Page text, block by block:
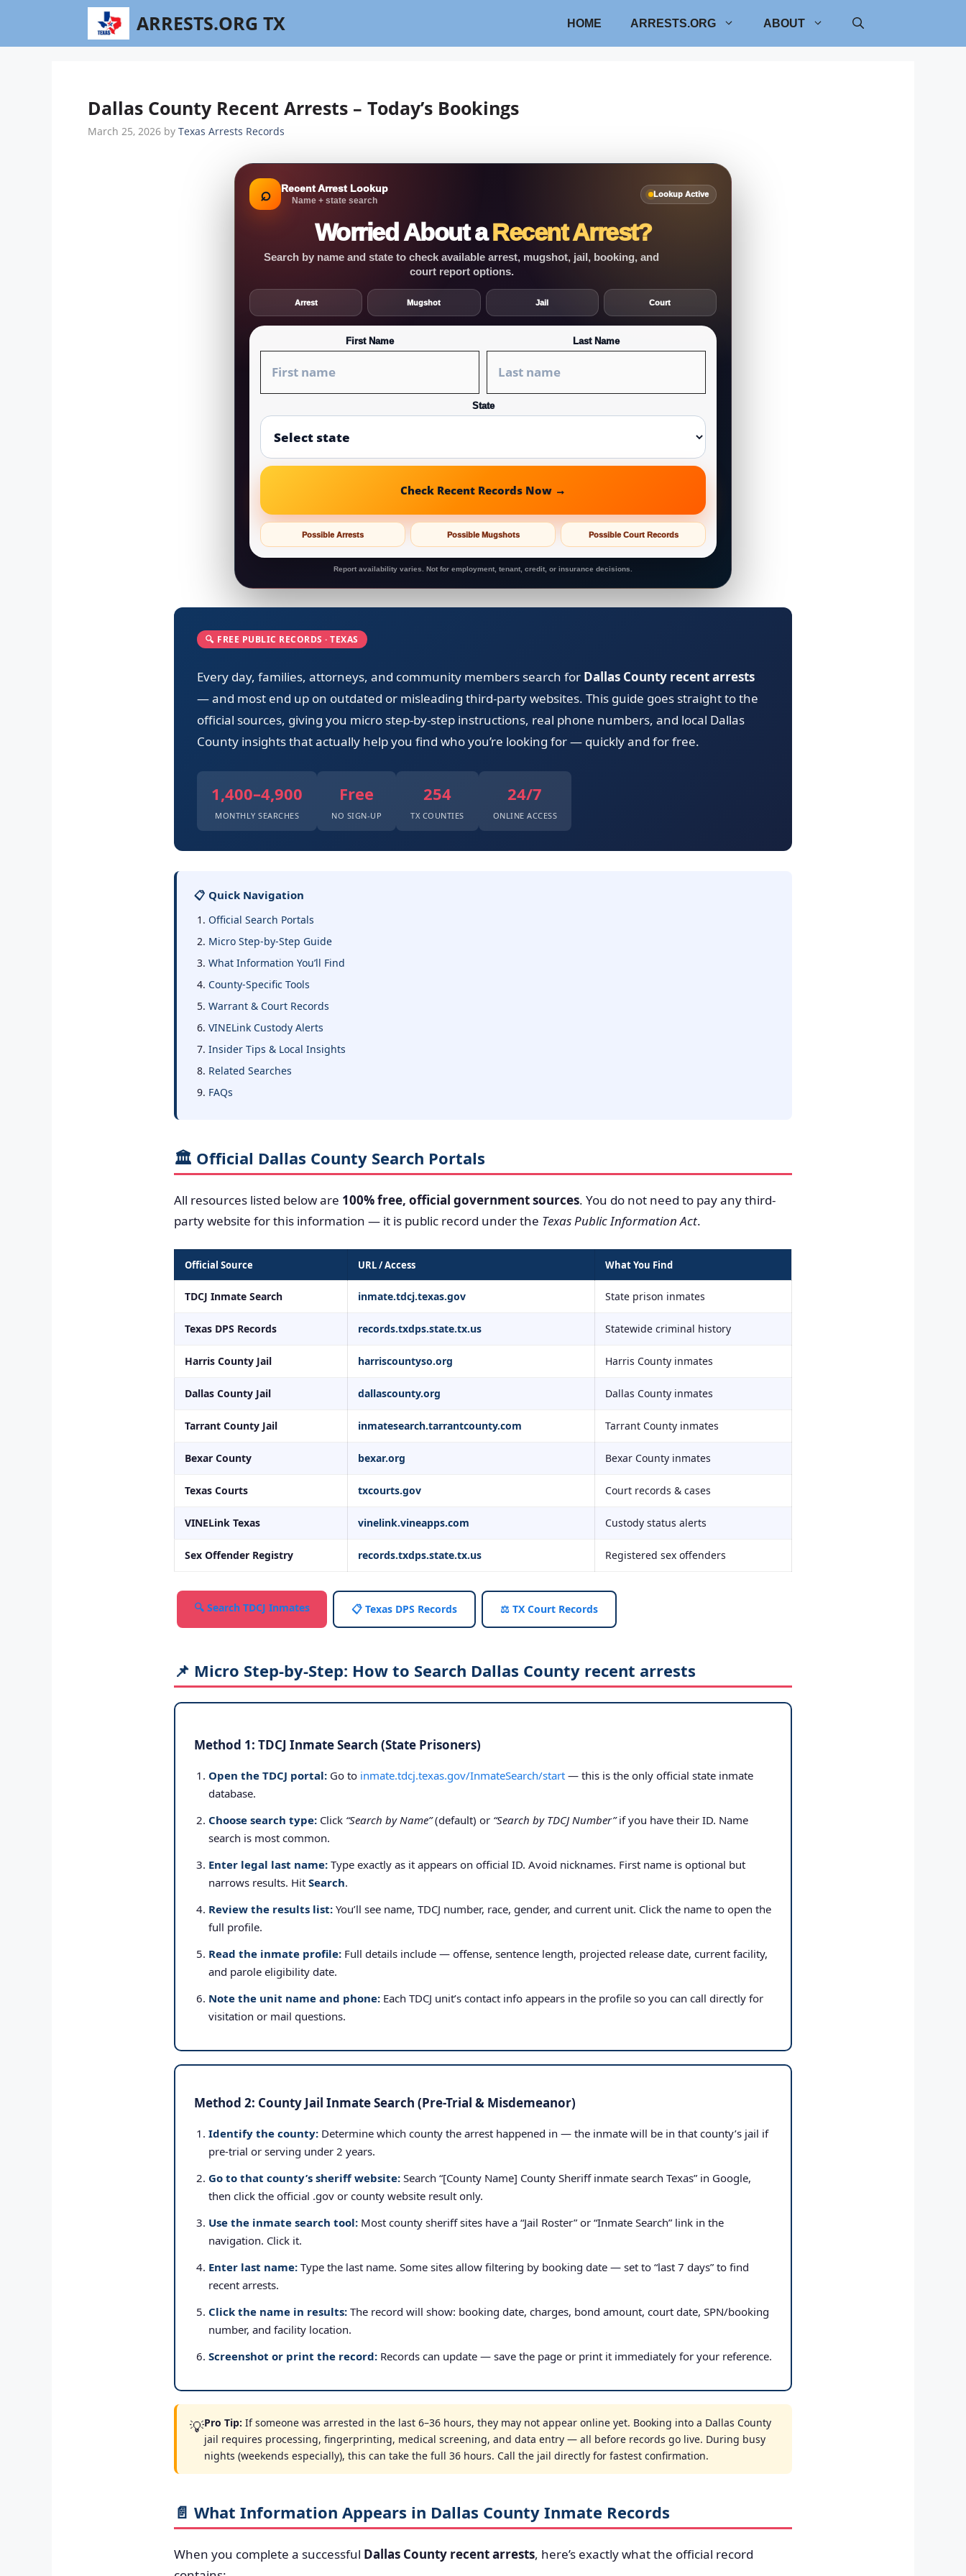
content
ARRESTS.ORG TX HOME ARRESTS.ORG ABOUT
Dallas County Recent Arrests – Today’s Bookings
March 25, 2026 by Texas Arrests Records
⌕ Recent Arrest Lookup
Name + state search
Lookup Active
Worried About aRecent Arrest?
Search by name and state to check available arrest, mugshot, jail, booking, and
court report options.
Arrest Mugshot Jail Court
First Name Last Name
State
Check Recent Records Now →
Possible Arrests Possible Mugshots Possible Court Records
Report availability varies. Not for employment, tenant, credit, or insurance decisions.
🔍 FREE PUBLIC RECORDS · TEXAS
Every day, families, attorneys, and community members search for Dallas County recent arrests
— and most end up on outdated or misleading third-party websites. This guide goes straight to the
official sources, giving you micro step-by-step instructions, real phone numbers, and local Dallas
County insights that actually help you find who you’re looking for — quickly and for free.
1,400–4,900
MONTHLY SEARCHES
Free
NO SIGN-UP
254
TX COUNTIES
24/7
ONLINE ACCESS
📋 Quick Navigation
Official Search Portals
Micro Step-by-Step Guide
What Information You’ll Find
County-Specific Tools
Warrant & Court Records
VINELink Custody Alerts
Insider Tips & Local Insights
Related Searches
FAQs
🏛️ Official Dallas County Search Portals
All resources listed below are 100% free, official government sources. You do not need to pay any third-
party website for this information — it is public record under the Texas Public Information Act.
Official Source URL / Access What You Find
TDCJ Inmate Search inmate.tdcj.texas.gov State prison inmates
Texas DPS Records records.txdps.state.tx.us Statewide criminal history
Harris County Jail harriscountyso.org Harris County inmates
Dallas County Jail dallascounty.org Dallas County inmates
Tarrant County Jail inmatesearch.tarrantcounty.com Tarrant County inmates
Bexar County bexar.org Bexar County inmates
Texas Courts txcourts.gov Court records & cases
VINELink Texas vinelink.vineapps.com Custody status alerts
Sex Offender Registry records.txdps.state.tx.us Registered sex offenders
🔍 Search TDCJ Inmates 📋 Texas DPS Records ⚖️ TX Court Records
📌 Micro Step-by-Step: How to Search Dallas County recent arrests
Method 1: TDCJ Inmate Search (State Prisoners)
Open the TDCJ portal: Go to inmate.tdcj.texas.gov/InmateSearch/start — this is the only official state inmate
database.
Choose search type: Click “Search by Name”(default) or “Search by TDCJ Number”if you have their ID. Name
search is most common.
Enter legal last name: Type exactly as it appears on official ID. Avoid nicknames. First name is optional but
narrows results. Hit Search.
Review the results list: You’ll see name, TDCJ number, race, gender, and current unit. Click the name to open the
full profile.
Read the inmate profile: Full details include — offense, sentence length, projected release date, current facility,
and parole eligibility date.
Note the unit name and phone: Each TDCJ unit’s contact info appears in the profile so you can call directly for
visitation or mail questions.
Method 2: County Jail Inmate Search (Pre-Trial & Misdemeanor)
Identify the county: Determine which county the arrest happened in — the inmate will be in that county’s jail if
pre-trial or serving under 2 years.
Go to that county’s sheriff website: Search “[County Name] County Sheriff inmate search Texas” in Google,
then click the official .gov or county website result only.
Use the inmate search tool: Most county sheriff sites have a “Jail Roster” or “Inmate Search” link in the
navigation. Click it.
Enter last name: Type the last name. Some sites allow filtering by booking date — set to “last 7 days” to find
recent arrests.
Click the name in results: The record will show: booking date, charges, bond amount, court date, SPN/booking
number, and facility location.
Screenshot or print the record: Records can update — save the page or print it immediately for your reference.
💡Pro Tip: If someone was arrested in the last 6–36 hours, they may not appear online yet. Booking into a Dallas County
jail requires processing, fingerprinting, medical screening, and data entry — all before records go live. During busy
nights (weekends especially), this can take the full 36 hours. Call the jail directly for fastest confirmation.
📄 What Information Appears in Dallas County Inmate Records
When you complete a successful Dallas County recent arrests, here’s exactly what the official record